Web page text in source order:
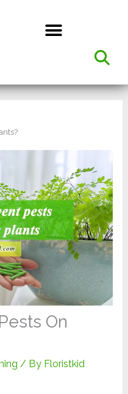
On
/ By Floristkid